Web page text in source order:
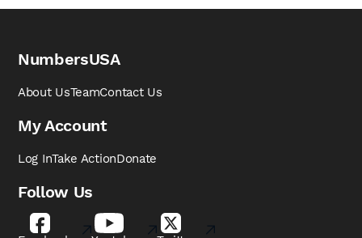
NumbersUSA
About UsTeamContact Us
My Account
Log InTake ActionDonate
Follow Us